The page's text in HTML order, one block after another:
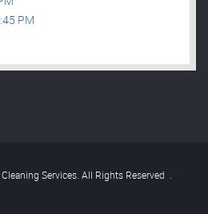
PM
Services. All Rights Reserved .